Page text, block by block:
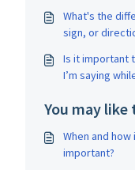
What's the
sign, or
Is it important
I’m saying
You may like
When and
important?